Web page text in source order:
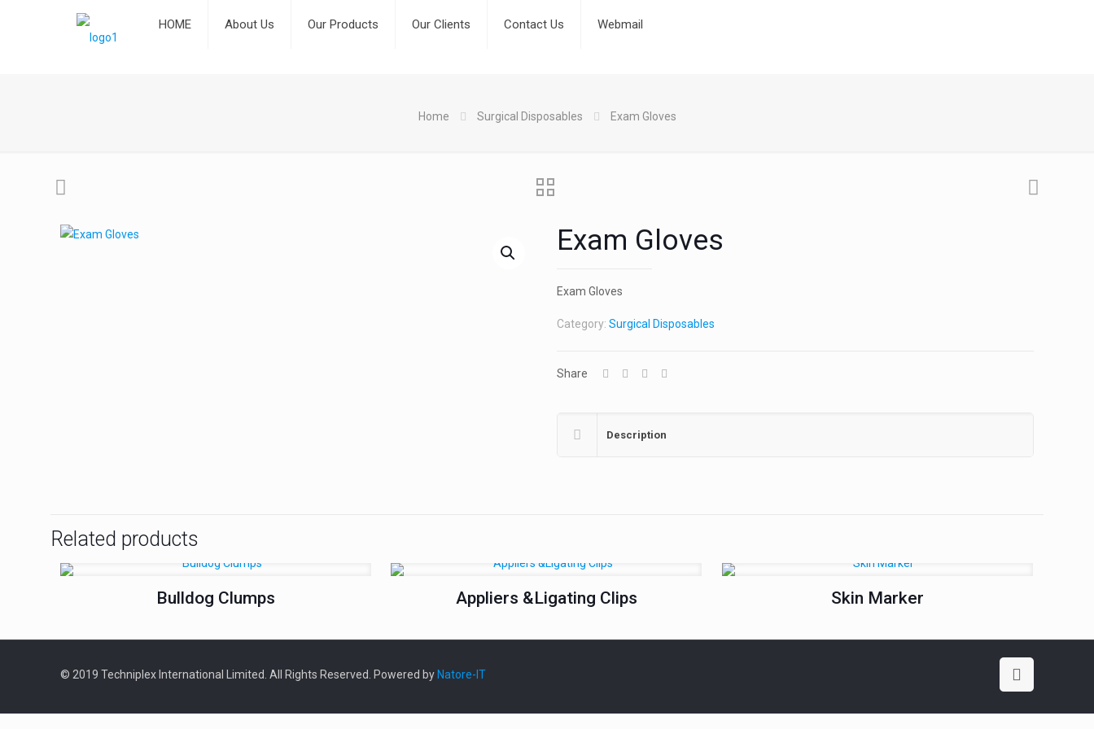
HOME About Us Our Products Our Clients Contact Us Webmail
Home Surgical Disposables Exam Gloves
Exam Gloves
Exam Gloves
Category: Surgical Disposables
Share
Description
Related products
Bulldog Clumps Appliers &Ligating Clips Skin Marker
© 2019 Techniplex International Limited. All Rights Reserved. Powered by Natore-IT